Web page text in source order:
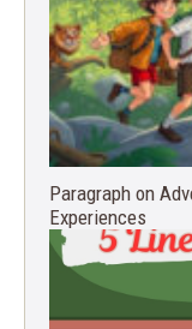
Paragraph on
Experiences